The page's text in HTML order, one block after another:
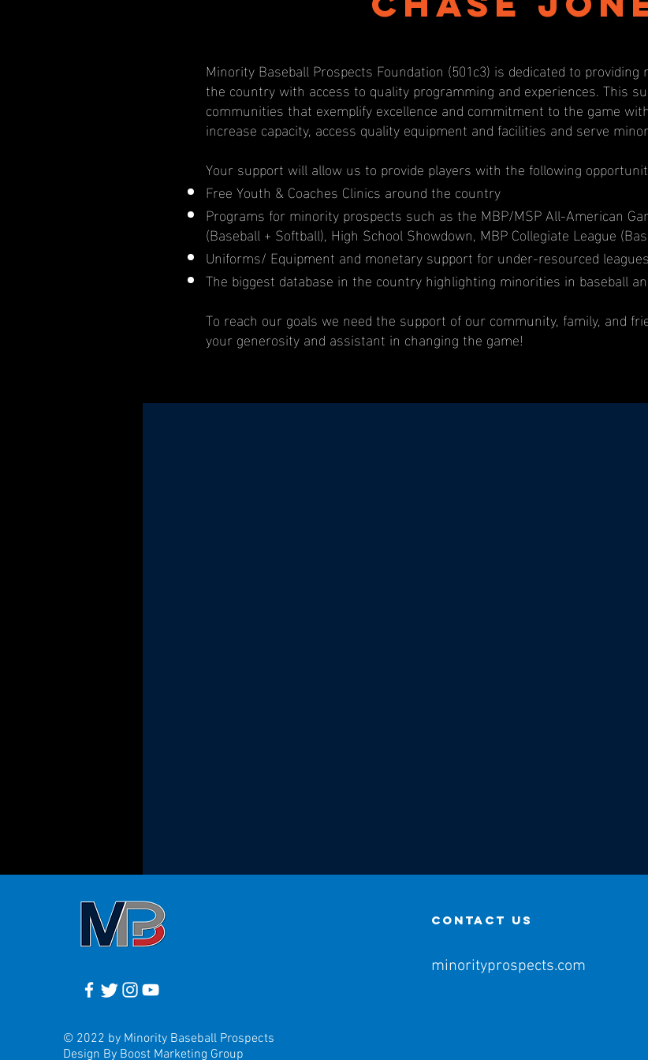
Minority Baseball Prospects Foundation (501c3) is dedicated to
the country with access to quality programming and experiences. This
communities that exemplify excellence and commitment to the game
increase capacity, access quality equipment and facilities and serve
Your support will allow us to provide players with the following
Free Youth & Coaches Clinics around the country
Programs for minority prospects such as the MBP/MSP All-American
(Baseball + Softball), High School Showdown, MBP Collegiate League
Uniforms/ Equipment and monetary support for under-resourced
The biggest database in the country highlighting minorities in baseball
To reach our goals we need the support of our community, family, and
your generosity and assistant in changing the game!
© 2022 by Minority Baseball Prospects
Design By Boost Marketing Group
contact us
minorityprospects.com